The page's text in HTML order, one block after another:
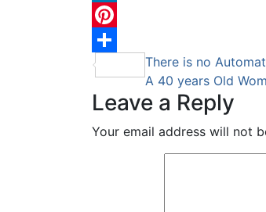
LinkedIn
Pinterest
Share
Post
navigation
There is no
A 40 years Old
Leave a Reply
Your email address will not